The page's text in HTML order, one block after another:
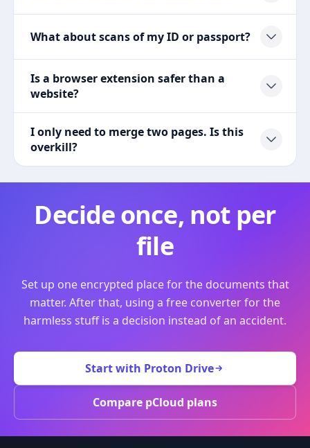
What about scans of my ID or passport?
Is a browser extension safer than a
website?
I only need to merge two pages. Is this
overkill?
Decide once, not per
file
Set up one encrypted place for the documents that
matter. After that, using a free converter for the
harmless stuff is a decision instead of an accident.
Start with Proton Drive
Compare pCloud plans